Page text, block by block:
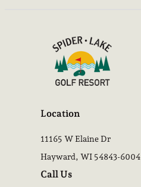
Location
11165 W Elaine Dr
Hayward, WI 54843-6004
Call Us